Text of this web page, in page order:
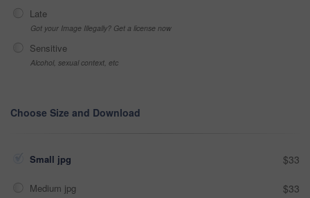
Late
Got your Image Illegally? Get a license now
Sensitive
Alcohol, sexual context, etc
Choose Size and Download
Small jpg $33
Medium jpg $33